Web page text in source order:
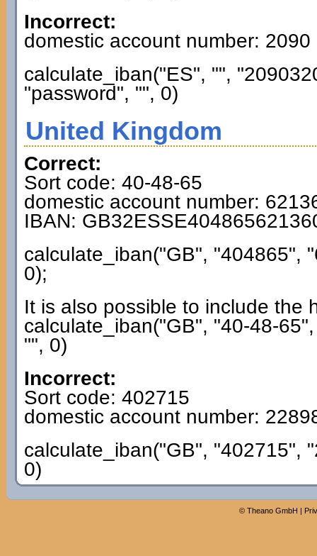
Incorrect:
domestic account number:
calculate_iban("ES", "",
"password", "", 0)
United Kingdom
Correct:
Sort code: 40-48-65
domestic account number:
IBAN:
calculate_iban("GB", "404865",
0);
It is also possible to include the
calculate_iban("GB", "40-48-
"", 0)
Incorrect:
Sort code: 402715
domestic account number:
calculate_iban("GB", "402715",
0)
© Theano GmbH |